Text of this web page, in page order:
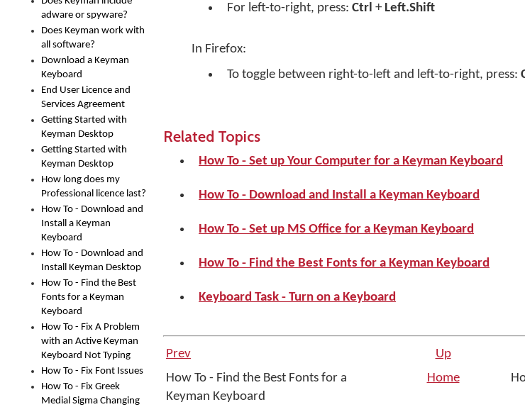
adware or spyware?
Does Keyman work with
all software?
Download a Keyman
Keyboard
End User Licence and
Services Agreement
Getting Started with
Keyman Desktop
Getting Started with
Keyman Desktop
How long does my
Professional licence last?
How To - Download and
Install a Keyman
Keyboard
How To - Download and
Install Keyman Desktop
How To - Find the Best
Fonts for a Keyman
Keyboard
How To - Fix A Problem
with an Active Keyman
Keyboard Not Typing
How To - Fix Font Issues
How To - Fix Greek
Medial Sigma Changing
For left-to-right, press: Ctrl + Left.Shift
In Firefox:
To toggle between right-to-left and left-to-right, press:
Related Topics
How To - Set up Your Computer for a Keyman Keyboard
How To - Download and Install a Keyman Keyboard
How To - Set up MS Office for a Keyman Keyboard
How To - Find the Best Fonts for a Keyman Keyboard
Keyboard Task - Turn on a Keyboard
Prev Up
How To - Find the Best Fonts for a
Keyman Keyboard
Home